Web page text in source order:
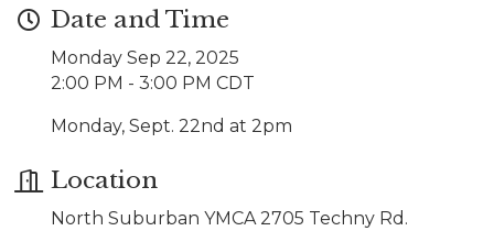
Date and Time
Monday Sep 22, 2025
2:00 PM - 3:00 PM CDT
Monday, Sept. 22nd at 2pm
Location
North Suburban YMCA 2705 Techny Rd.